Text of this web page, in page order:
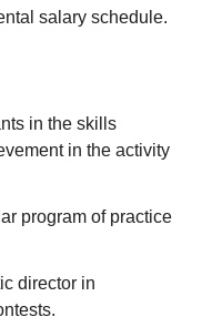
salary schedule.
in the skills
in the activity
program of practice
director in